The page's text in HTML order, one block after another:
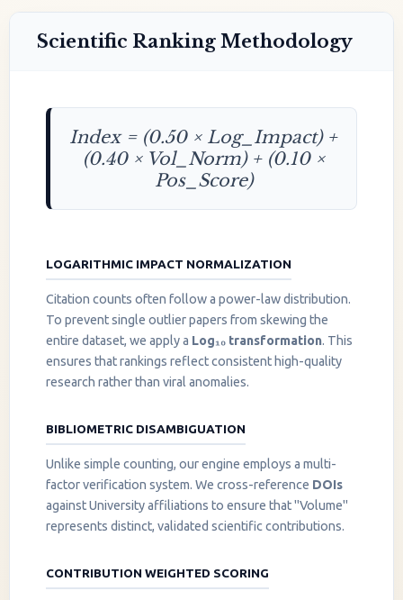
Scientific Ranking Methodology
Index = (0.50 × Log_Impact) +
(0.40 × Vol_Norm) + (0.10 ×
Pos_Score)
LOGARITHMIC IMPACT NORMALIZATION
Citation counts often follow a power-law distribution.
To prevent single outlier papers from skewing the
entire dataset, we apply a Log₁₀ transformation. This
ensures that rankings reflect consistent high-quality
research rather than viral anomalies.
BIBLIOMETRIC DISAMBIGUATION
Unlike simple counting, our engine employs a multi-
factor verification system. We cross-reference DOIs
against University affiliations to ensure that "Volume"
represents distinct, validated scientific contributions.
CONTRIBUTION WEIGHTED SCORING